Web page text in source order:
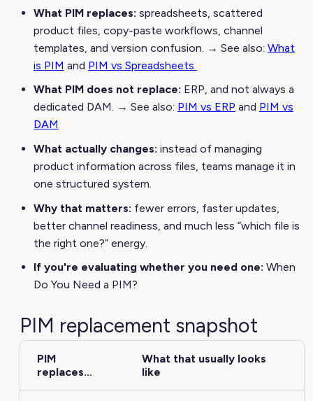
What PIM replaces: spreadsheets, scattered
product files, copy-paste workflows, channel
templates, and version confusion. → See also: What
is PIM and PIM vs Spreadsheets
What PIM does not replace: ERP, and not always a
dedicated DAM. → See also: PIM vs ERP and PIM vs
DAM
What actually changes: instead of managing
product information across files, teams manage it in
one structured system.
Why that matters: fewer errors, faster updates,
better channel readiness, and much less “which file is
the right one?” energy.
If you're evaluating whether you need one: When
Do You Need a PIM?
PIM replacement snapshot
PIM
replaces…
What that usually looks
like